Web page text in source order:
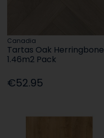
Canadia
Tartas Oak Herringbone
1.46m2 Pack
€52.95